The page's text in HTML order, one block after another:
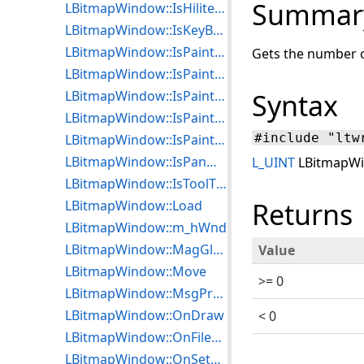
Gets the number
Syntax
#include
L_UINT
Returns
Value
>= 0
< 0
LBitmapWindow::IsHiliteZoomViewEnabled
LBitmapWindow::IsKeyBoardEnabled
LBitmapWindow::IsPaintActive
LBitmapWindow::IsPaintEffectEnabled
LBitmapWindow::IsPaintSizeUseDPIEnabled
LBitmapWindow::IsPaintTransitionEnabled
LBitmapWindow::IsPaintWhileLoadEnabled
LBitmapWindow::IsPanWndCreated
LBitmapWindow::IsToolTypeMagGlass
LBitmapWindow::Load
LBitmapWindow::m_hWnd
LBitmapWindow::MagGlassCallBack
LBitmapWindow::Move
LBitmapWindow::MsgProcCallBack
LBitmapWindow::OnDraw
LBitmapWindow::OnFileDropped
LBitmapWindow::OnSetCursor